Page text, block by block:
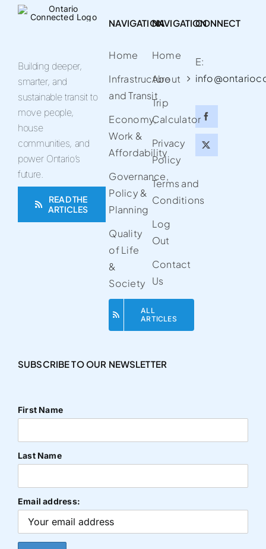
Building deeper,
smarter, and
sustainable transit to
move people,
house
communities, and
power Ontario’s
future.
READ THE
ARTICLES
NAVIGATION
Home
Infrastructure
and Transit
Economy,
Work &
Affordability
Governance,
Policy &
Planning
Quality
of Life
&
Society
ALL
ARTICLES
NAVIGATION
Home
About
Trip
Calculator
Privacy
Policy
Terms and
Conditions
Log
Out
Contact
Us
CONNECT
E:
SUBSCRIBE TO OUR NEWSLETTER
First Name
Last Name
Email address: